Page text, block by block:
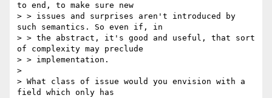
to end, to make sure new
> > issues and surprises aren't introduced by
such semantics. So even if, in
> > the abstract, it's good and useful, that sort
of complexity may preclude
> > implementation.
>
> What class of issue would you envision with a
field which only has